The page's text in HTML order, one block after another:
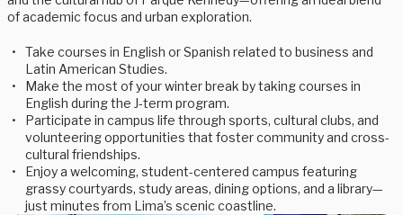
of academic focus and urban exploration.
Take courses in English or Spanish related to business and
Latin American Studies.
Make the most of your winter break by taking courses in
English during the J-term program.
Participate in campus life through sports, cultural clubs, and
volunteering opportunities that foster community and cross-
cultural friendships.
Enjoy a welcoming, student-centered campus featuring
grassy courtyards, study areas, dining options, and a library—
just minutes from Lima’s scenic coastline.